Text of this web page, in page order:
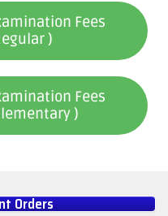
Fees
)
Fees
)
Orders